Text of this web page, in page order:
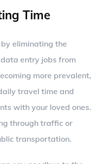
Time
eliminating the
entry jobs from
more prevalent,
travel time and
with your loved ones.
through traffic or
transportation.